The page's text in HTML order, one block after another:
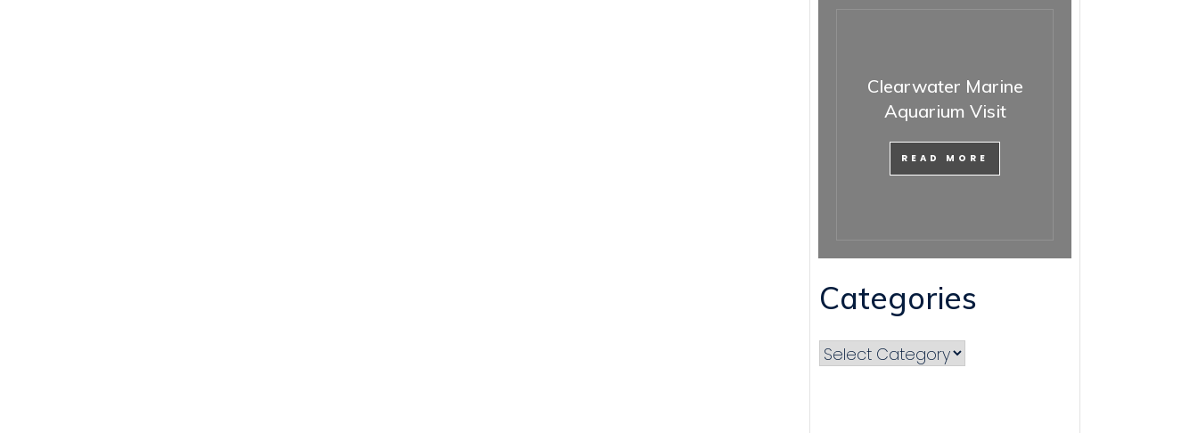
Clearwater Marine
Aquarium Visit
READ MORE
Categories
Categories